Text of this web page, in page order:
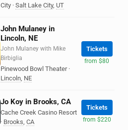
City · Salt Lake City, UT
John Mulaney in
Lincoln, NE
John Mulaney with Mike
Birbiglia
Pinewood Bowl Theater ·
Lincoln, NE
Tickets
from $80
Jo Koy in Brooks, CA
Cache Creek Casino Resort
· Brooks, CA
Tickets
from $220